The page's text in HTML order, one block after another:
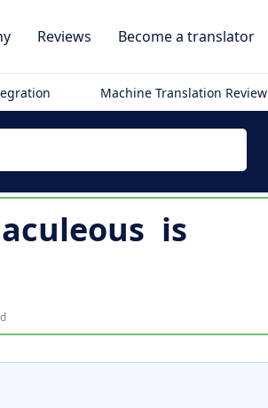
Reviews Become a translator
Machine Translation Review
aculeous is